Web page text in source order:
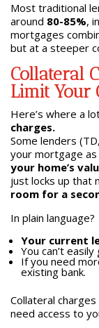
Most traditional
around 80-85%,
mortgages
but at a steeper
Collateral
Limit Your
Here’s where a
charges.
Some lenders
your mortgage as
your home’s
just locks up that
room for a
In plain language?
Your current
You can’t
If you need
existing bank.
Collateral charges
need access to